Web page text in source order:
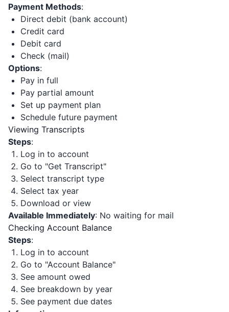
Payment Methods:
Direct debit (bank account)
Credit card
Debit card
Check (mail)
Options:
Pay in full
Pay partial amount
Set up payment plan
Schedule future payment
Viewing Transcripts
Steps:
Log in to account
Go to "Get Transcript"
Select transcript type
Select tax year
Download or view
Available Immediately: No waiting for mail
Checking Account Balance
Steps:
Log in to account
Go to "Account Balance"
See amount owed
See breakdown by year
See payment due dates